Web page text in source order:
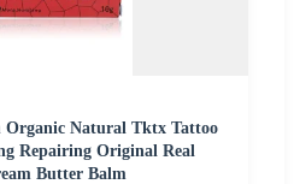
Organic Natural Tktx Tattoo
Repairing Original Real
Butter Balm